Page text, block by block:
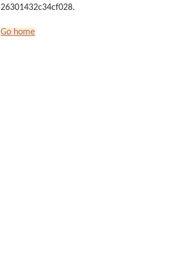
26301432c34cf028.
Go home